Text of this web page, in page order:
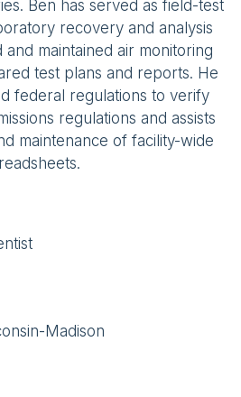
Ben has served as field-test
recovery and analysis
maintained air monitoring
test plans and reports. He
federal regulations to verify
regulations and assists
maintenance of facility-wide
Madison